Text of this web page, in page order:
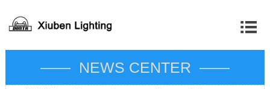

—— NEWS CENTER ——